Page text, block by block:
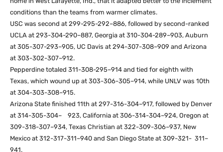
conditions than the teams from warmer climates.
USC was second at 299-295-292–886, followed by second-ranked
UCLA at 293-304-290–887, Georgia at 310-304-289–903, Auburn
at 305-307-293–905, UC Davis at 294-307-308–909 and Arizona
at 303-302-307–912.
Pepperdine totaled 311-308-295–914 and tied for eighth with
Texas, which wound up at 303-306-305–914, while UNLV was 10th
at 304-303-308–915.
Arizona State finished 11th at 297-316-304–917, followed by Denver
at 314-305-304– 923, California at 306-314-304–924, Oregon at
309-318-307–934, Texas Christian at 322-309-306–937, New
Mexico at 312-317-311–940 and San Diego State at 309-321- 311–
941.